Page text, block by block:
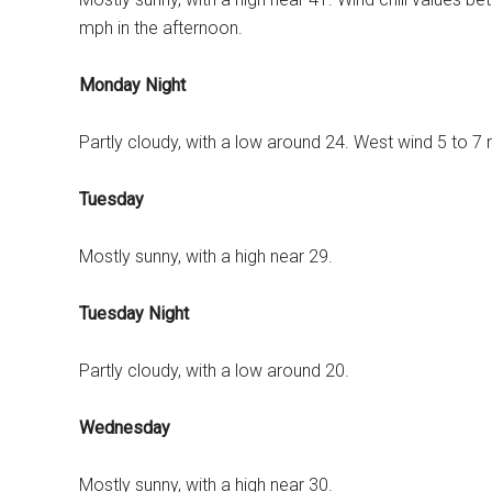
mph in the afternoon.
Monday Night
Partly cloudy, with a low around 24. West wind 5 to 7
Tuesday
Mostly sunny, with a high near 29.
Tuesday Night
Partly cloudy, with a low around 20.
Wednesday
Mostly sunny, with a high near 30.